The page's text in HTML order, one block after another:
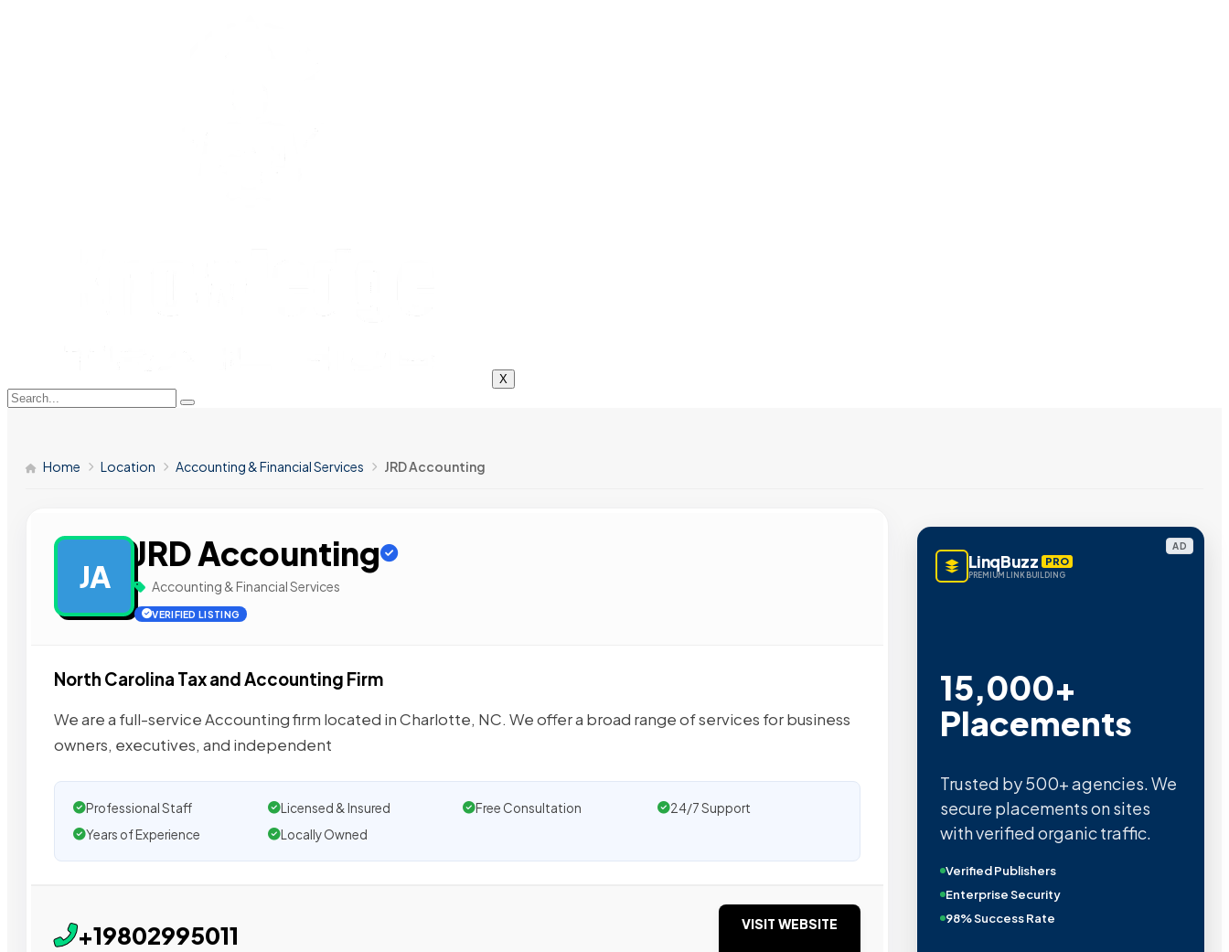
X
Home Location Accounting & Financial Services JRD Accounting
JA
JRD Accounting
Accounting & Financial Services
VERIFIED LISTING
North Carolina Tax and Accounting Firm
We are a full-service Accounting firm located in Charlotte, NC. We offer a broad range of services for business
owners, executives, and independent
Professional Staff Licensed & Insured Free Consultation
24/7 Support
Years of Experience
Locally Owned
+19802995011 VISIT WEBSITE
AD
LinqBuzz PRO
PREMIUM LINK BUILDING
15,000+
Placements
Trusted by 500+ agencies. We
secure placements on sites
with verified organic traffic.
Verified Publishers
Enterprise Security
98% Success Rate